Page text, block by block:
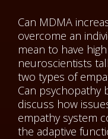
Can MDMA
overcome an
mean to have
neuroscientists
two types of
Can psychopathy
discuss how
empathy system
the adaptive